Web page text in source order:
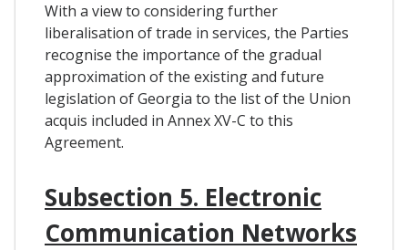
With a view to considering further
liberalisation of trade in services, the Parties
recognise the importance of the gradual
approximation of the existing and future
legislation of Georgia to the list of the Union
acquis included in Annex XV-C to this
Agreement.
Subsection 5. Electronic
Communication Networks